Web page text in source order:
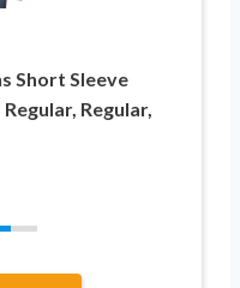
Short Sleeve
Regular,